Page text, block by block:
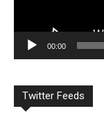
00:00
Twitter Feeds